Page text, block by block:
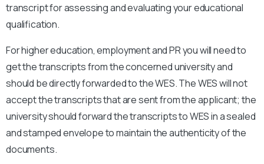
transcript for assessing and evaluating your educational
qualification.
For higher education, employment and PR you will need to
get the transcripts from the concerned university and
should be directly forwarded to the WES. The WES will not
accept the transcripts that are sent from the applicant; the
university should forward the transcripts to WES in a sealed
and stamped envelope to maintain the authenticity of the
documents.